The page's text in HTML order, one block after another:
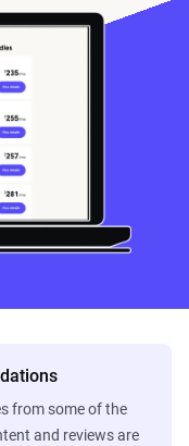
from some of the
and reviews are